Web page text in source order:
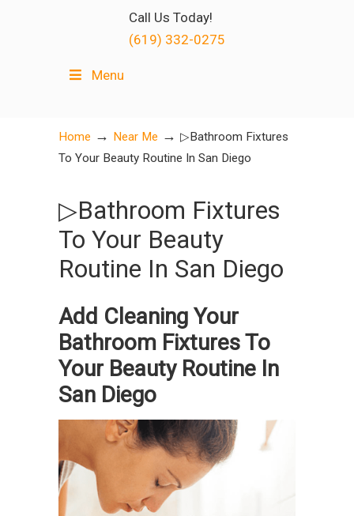
Call Us Today!
(619) 332-0275
Menu
Home → Near Me → ▷Bathroom Fixtures
To Your Beauty Routine In San Diego
▷Bathroom Fixtures
To Your Beauty
Routine In San Diego
Add Cleaning Your
Bathroom Fixtures To
Your Beauty Routine In
San Diego